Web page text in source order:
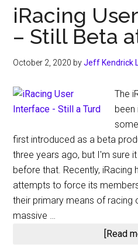
iRacing
– Still Beta
October 2, 2020 byJeff Kendrick
The
been
first introduced as a beta
three years ago, but I'm sure
before that. Recently,
attempts to force its
their primary means of racing
massive …
[Read